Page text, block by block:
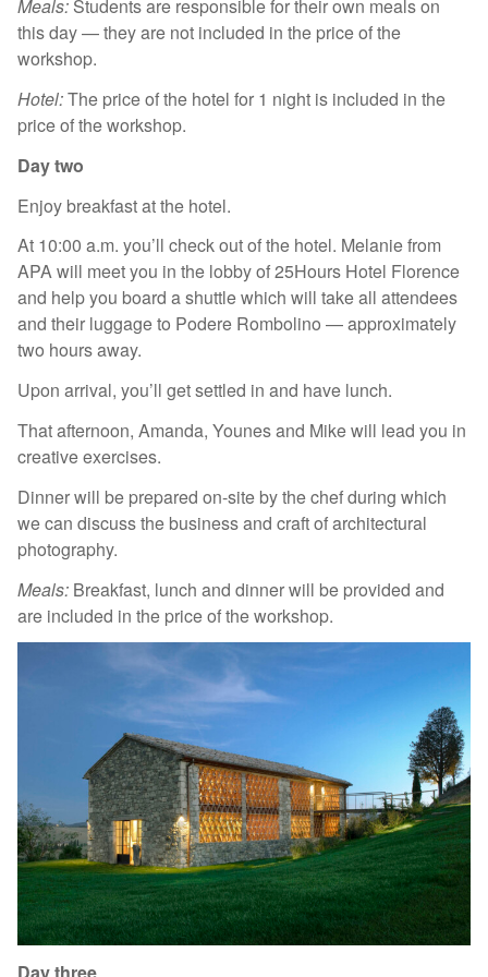
Meals: Students are responsible for their own meals on
this day — they are not included in the price of the
workshop.
Hotel:The price of the hotel for 1 night is included in the
price of the workshop.
Day two
Enjoy breakfast at the hotel.
At 10:00 a.m. you’ll check out of the hotel. Melanie from
APA will meet you in the lobby of 25Hours Hotel Florence
and help you board a shuttle which will take all attendees
and their luggage to Podere Rombolino — approximately
two hours away.
Upon arrival, you’ll get settled in and have lunch.
That afternoon, Amanda, Younes and Mike will lead you in
creative exercises.
Dinner will be prepared on-site by the chef during which
we can discuss the business and craft of architectural
photography.
Meals: Breakfast, lunch and dinner will be provided and
are included in the price of the workshop.
Day three